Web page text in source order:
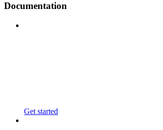
Documentation
Get started